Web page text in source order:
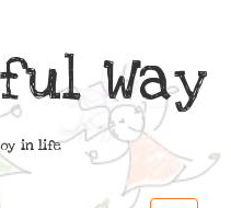
Way
in life